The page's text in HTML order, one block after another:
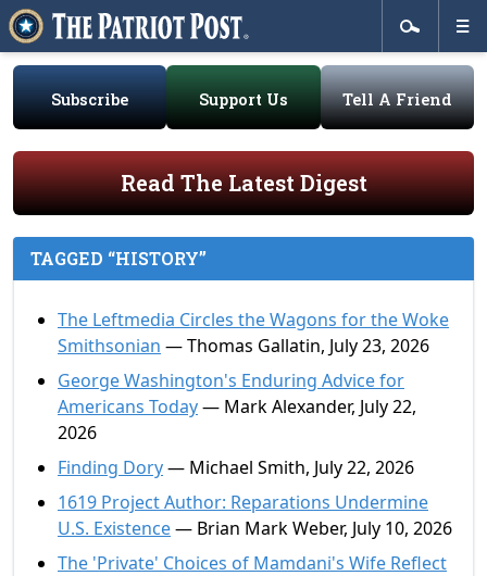
Subscribe Support Us Tell A Friend
Read The Latest Digest
TAGGED “HISTORY”
The Leftmedia Circles the Wagons for the Woke
Smithsonian — Thomas Gallatin, July 23, 2026
George Washington's Enduring Advice for
Americans Today— Mark Alexander, July 22,
2026
Finding Dory— Michael Smith, July 22, 2026
1619 Project Author: Reparations Undermine
U.S. Existence— Brian Mark Weber, July 10, 2026
The 'Private' Choices of Mamdani's Wife Reflect